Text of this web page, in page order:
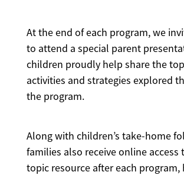
At the end of each program, we
to attend a special parent
children proudly help share the
activities and strategies explored
the program.
Along with children’s take-home
families also receive online access
topic resource after each program,